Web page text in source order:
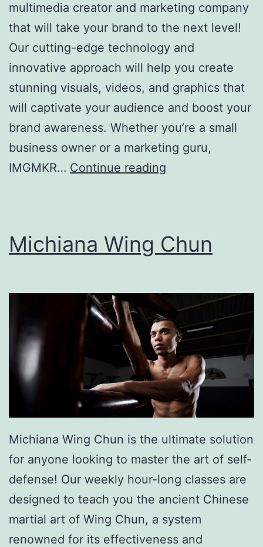
multimedia creator and marketing company
that will take your brand to the next level!
Our cutting-edge technology and
innovative approach will help you create
stunning visuals, videos, and graphics that
will captivate your audience and boost your
brand awareness. Whether you’re a small
business owner or a marketing guru,
IMGMKR… Continue reading
Michiana Wing Chun
Michiana Wing Chun is the ultimate solution
for anyone looking to master the art of self-
defense! Our weekly hour-long classes are
designed to teach you the ancient Chinese
martial art of Wing Chun, a system
renowned for its effectiveness and